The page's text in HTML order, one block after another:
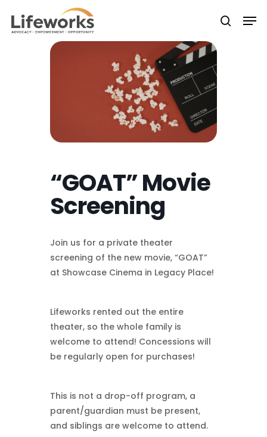
search
“GOAT” Movie
Screening
Join us for a private theater
screening of the new movie, “GOAT”
at Showcase Cinema in Legacy Place!
Lifeworks rented out the entire
theater, so the whole family is
welcome to attend! Concessions will
be regularly open for purchases!
This is not a drop-off program, a
parent/guardian must be present,
and siblings are welcome to attend.